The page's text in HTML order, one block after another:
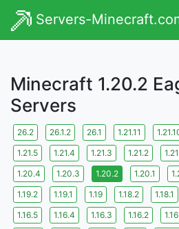
Servers-
Minecraft 1.20.2
Servers
26.2 26.1.2 26.1 1.21.11
1.21.5
1.21.4 1.21.3 1.21.2
1.20.4
1.20.3 1.20.2 1.20.1
1.19.2
1.19.1 1.19 1.18.2 1.18.1
1.16.5
1.16.4 1.16.3 1.16.2